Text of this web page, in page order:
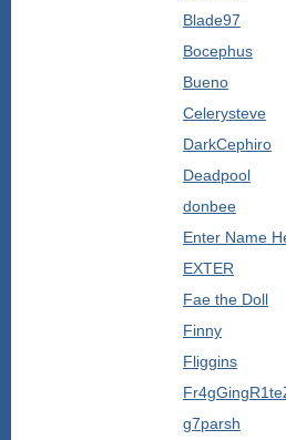
Blade97
Bocephus
Bueno
Celerysteve
DarkCephiro
Deadpool
donbee
Enter Name
EXTER
Fae the Doll
Finny
Fliggins
g7parsh